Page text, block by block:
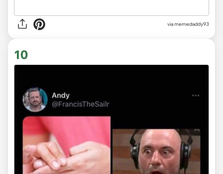
via memedaddy93
10